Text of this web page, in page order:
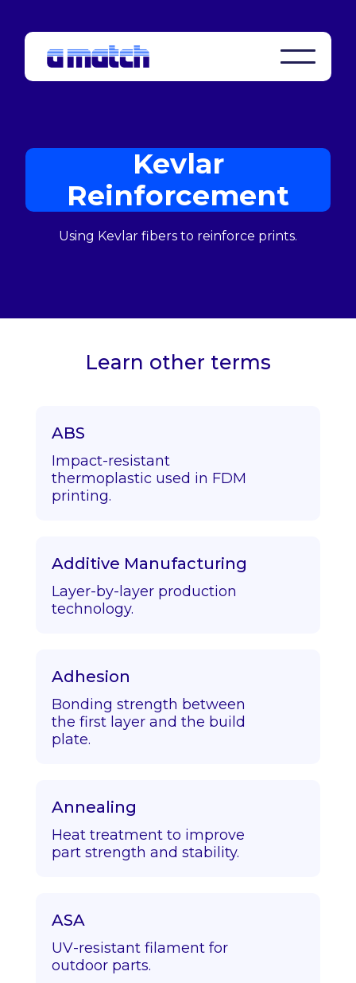
Kevlar
Reinforcement
Using Kevlar fibers to reinforce prints.
Learn other terms
ABS
Impact-resistant
thermoplastic used in FDM
printing.
Additive Manufacturing
Layer-by-layer production
technology.
Adhesion
Bonding strength between
the first layer and the build
plate.
Annealing
Heat treatment to improve
part strength and stability.
ASA
UV-resistant filament for
outdoor parts.